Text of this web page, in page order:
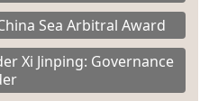
Sea Arbitral Award
Xi Jinping: Governance